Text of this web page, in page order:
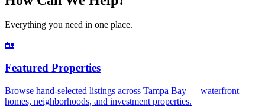
Everything you need in one place.
🏡
Featured Properties
Browse hand-selected listings across Tampa Bay — waterfront
homes, neighborhoods, and investment properties.